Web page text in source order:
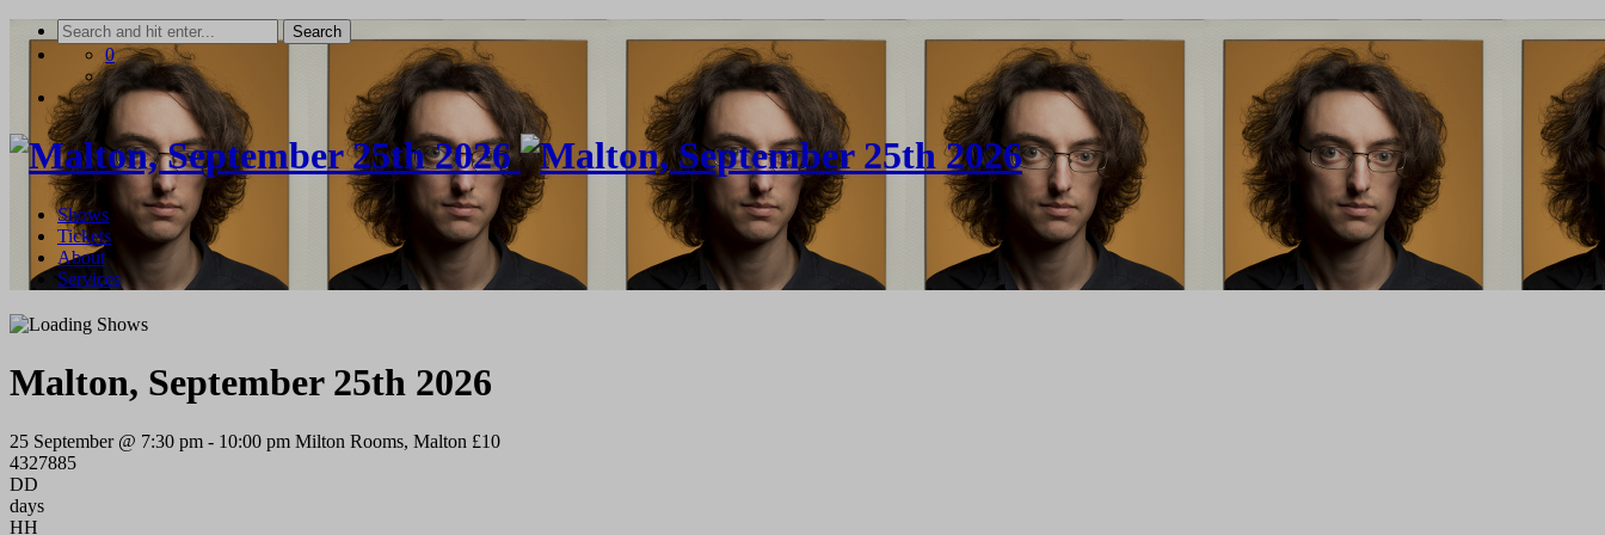
Skip
0
Shows
Tickets
About
Services
Malton, September 25th 2026
25 September @ 7:30 pm - 10:00 pm Milton Rooms, Malton £10
4327885
DD
days
HH